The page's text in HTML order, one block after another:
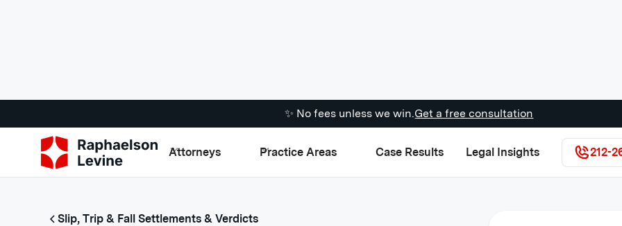
✨ No fees unless we win.Get a free consultation
Attorneys Practice Areas Case Results Legal Insights 212-
Slip, Trip & Fall Settlements & Verdicts